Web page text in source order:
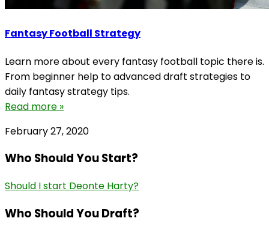
Fantasy Football Strategy
Learn more about every fantasy football topic there is.
From beginner help to advanced draft strategies to
daily fantasy strategy tips.
Read more »
February 27, 2020
Who Should You Start?
Should I start Deonte Harty?
Who Should You Draft?